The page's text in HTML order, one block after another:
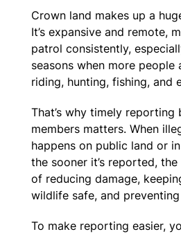
Crown land makes up a
It’s expansive and remote,
patrol consistently,
seasons when more people
riding, hunting, fishing, and
That’s why timely reporting
members matters. When
happens on public land or
the sooner it’s reported,
of reducing damage,
wildlife safe, and
To make reporting easier,